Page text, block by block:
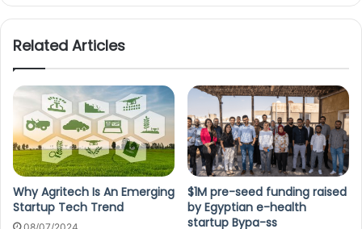
Related Articles
Why Agritech Is An Emerging
Startup Tech Trend
$1M pre-seed funding raised
by Egyptian e-health
startup Bypa-ss